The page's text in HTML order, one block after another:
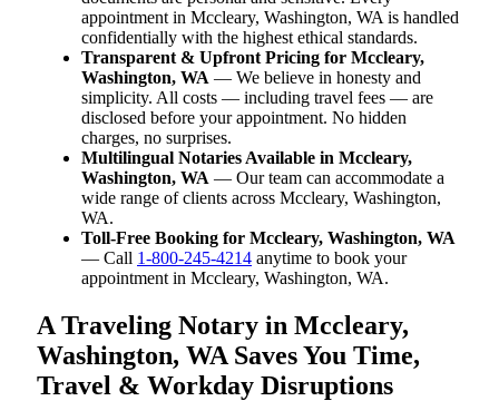
appointment in Mccleary, Washington, WA is handled
confidentially with the highest ethical standards.
Transparent & Upfront Pricing for Mccleary,
Washington, WA — We believe in honesty and
simplicity. All costs — including travel fees — are
disclosed before your appointment. No hidden
charges, no surprises.
Multilingual Notaries Available in Mccleary,
Washington, WA — Our team can accommodate a
wide range of clients across Mccleary, Washington,
WA.
Toll-Free Booking for Mccleary, Washington, WA
— Call 1-800-245-4214 anytime to book your
appointment in Mccleary, Washington, WA.
A Traveling Notary in Mccleary,
Washington, WA Saves You Time,
Travel & Workday Disruptions